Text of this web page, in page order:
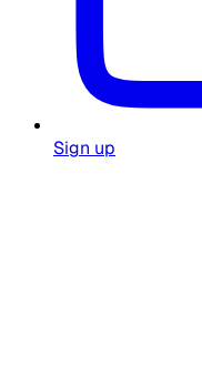
Sign up